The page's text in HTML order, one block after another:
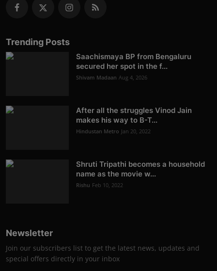
Trending Posts
Saachismaya BP from Bengaluru
secured her spot in the f...
Shivam Madaan Aug 4, 2026
After all the struggles Vinod Jain
makes his way to B-T...
Hindustan Metro Jan 20, 2022
Shruti Tripathi becomes a household
name as the movie w...
Rishu Feb 10, 2022
Newsletter
Join our subscribers list to get the latest news, updates and
special offers directly in your inbox